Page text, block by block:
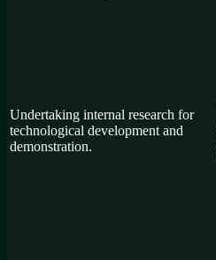
Undertaking internal research for
technological development and
demonstration.